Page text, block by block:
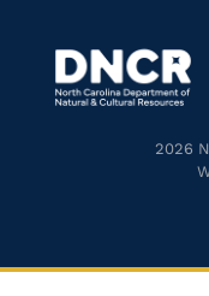
Navigate
https://
https://
2026